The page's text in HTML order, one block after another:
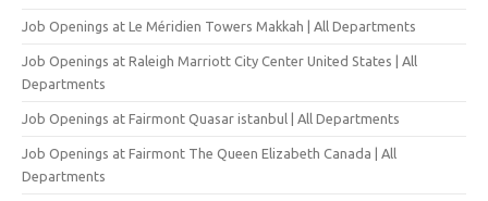
Job Openings at Le Méridien Towers Makkah | All Departments
Job Openings at Raleigh Marriott City Center United States | All
Departments
Job Openings at Fairmont Quasar istanbul | All Departments
Job Openings at Fairmont The Queen Elizabeth Canada | All
Departments